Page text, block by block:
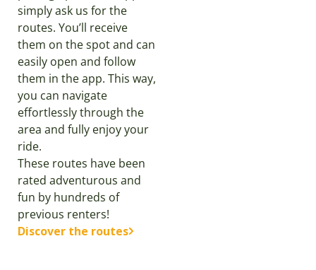
simply ask us for the
routes. You’ll receive
them on the spot and can
easily open and follow
them in the app. This way,
you can navigate
effortlessly through the
area and fully enjoy your
ride.
These routes have been
rated adventurous and
fun by hundreds of
previous renters!
Discover the routes